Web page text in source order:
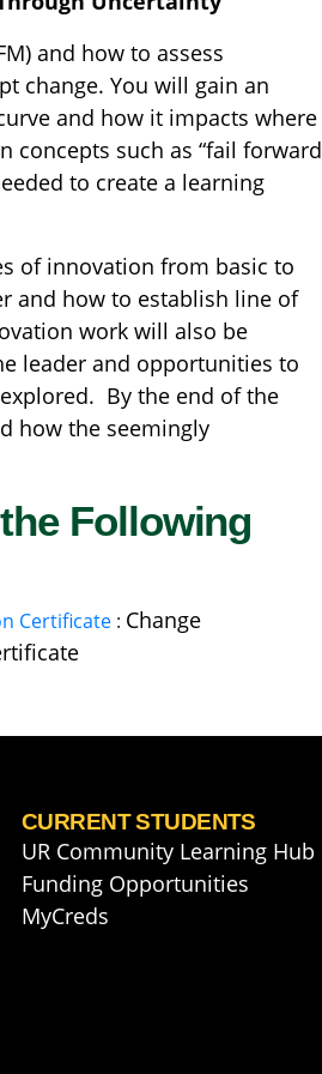
and how to assess
change. You will gain an
and how it impacts where
concepts such as “fail forward
to create a learning
of innovation from basic to
and how to establish line of
work will also be
leader and opportunities to
By the end of the
how the seemingly
Following
Certificate : Change
CURRENT STUDENTS
UR Community Learning Hub
Funding Opportunities
MyCreds